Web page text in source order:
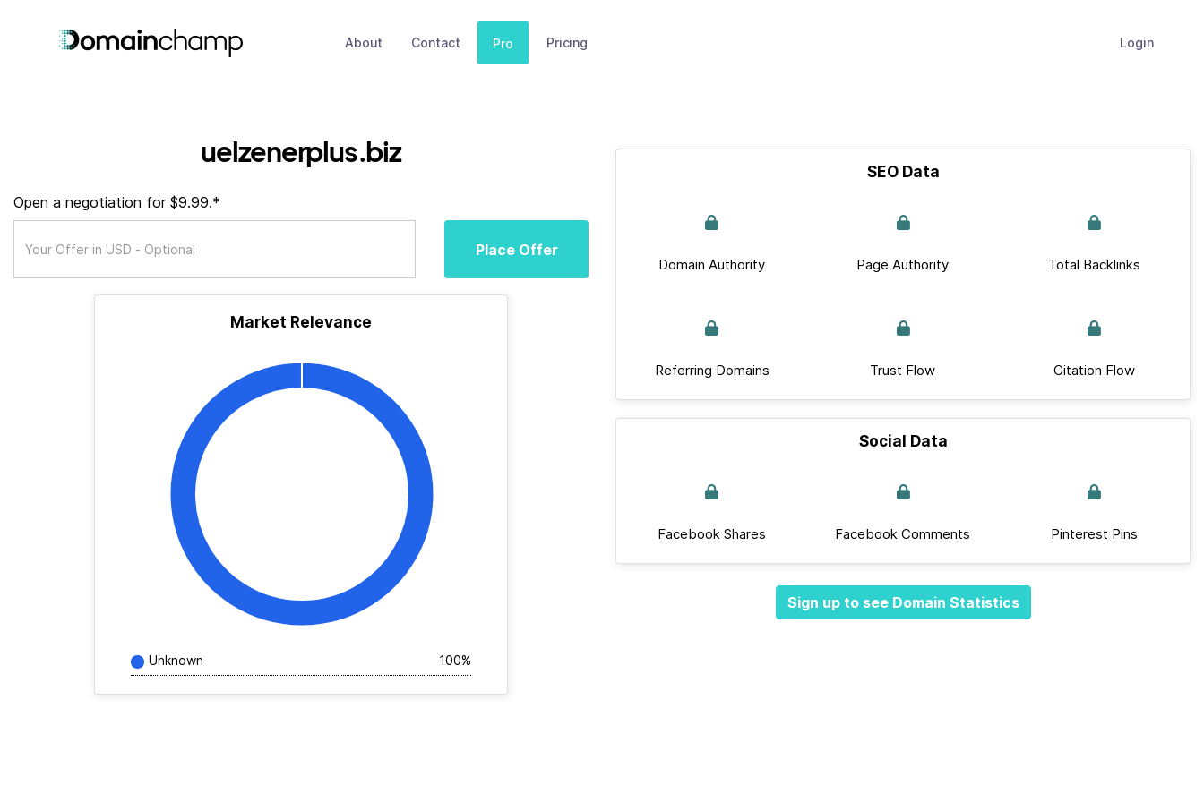
About Contact Pro Pricing Login
uelzenerplus.biz
Open a negotiation for $9.99.*
Place Offer
Market Relevance
Unknown 100%
SEO Data
Domain Authority Page Authority Total Backlinks
Referring Domains Trust Flow Citation Flow
Social Data
Facebook Shares Facebook Comments Pinterest Pins
Sign up to see Domain Statistics